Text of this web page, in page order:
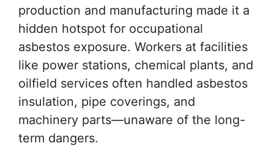
production and manufacturing made it a
hidden hotspot for occupational
asbestos exposure. Workers at facilities
like power stations, chemical plants, and
oilfield services often handled asbestos
insulation, pipe coverings, and
machinery parts—unaware of the long-
term dangers.